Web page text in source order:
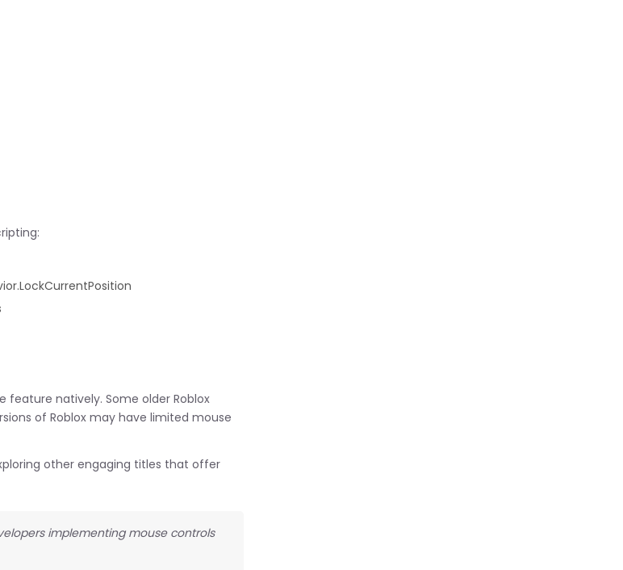
feature natively. Some older Roblox
of Roblox may have limited mouse
other engaging titles that offer
implementing mouse controls